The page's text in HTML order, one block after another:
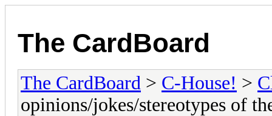
The CardBoard
The CardBoard > C-House! >
opinions/jokes/stereotypes of